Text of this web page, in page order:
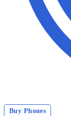
Buy Phones